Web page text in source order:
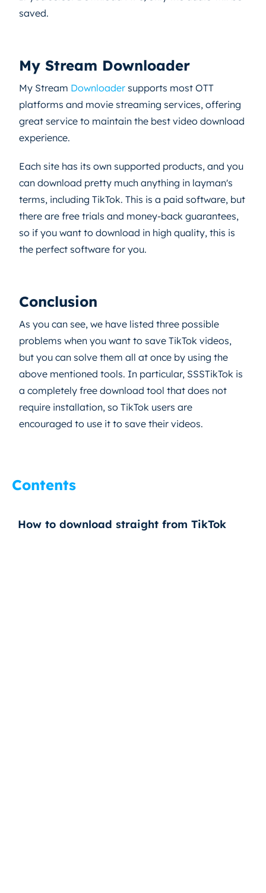
saved.
My Stream Downloader
My Stream Downloader supports most OTT
platforms and movie streaming services, offering
great service to maintain the best video download
experience.
Each site has its own supported products, and you
can download pretty much anything in layman's
terms, including TikTok. This is a paid software, but
there are free trials and money-back guarantees,
so if you want to download in high quality, this is
the perfect software for you.
Conclusion
As you can see, we have listed three possible
problems when you want to save TikTok videos,
but you can solve them all at once by using the
above mentioned tools. In particular, SSSTikTok is
a completely free download tool that does not
require installation, so TikTok users are
encouraged to use it to save their videos.
Contents
How to download straight from TikTok